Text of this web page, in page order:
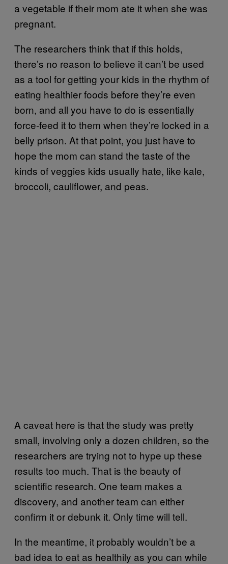
a vegetable if their mom ate it when she was
pregnant.
The researchers think that if this holds,
there’s no reason to believe it can’t be used
as a tool for getting your kids in the rhythm of
eating healthier foods before they’re even
born, and all you have to do is essentially
force-feed it to them when they’re locked in a
belly prison. At that point, you just have to
hope the mom can stand the taste of the
kinds of veggies kids usually hate, like kale,
broccoli, cauliflower, and peas.
A caveat here is that the study was pretty
small, involving only a dozen children, so the
researchers are trying not to hype up these
results too much. That is the beauty of
scientific research. One team makes a
discovery, and another team can either
confirm it or debunk it. Only time will tell.
In the meantime, it probably wouldn’t be a
bad idea to eat as healthily as you can while